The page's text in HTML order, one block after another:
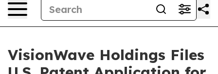
VisionWave Holdings Files